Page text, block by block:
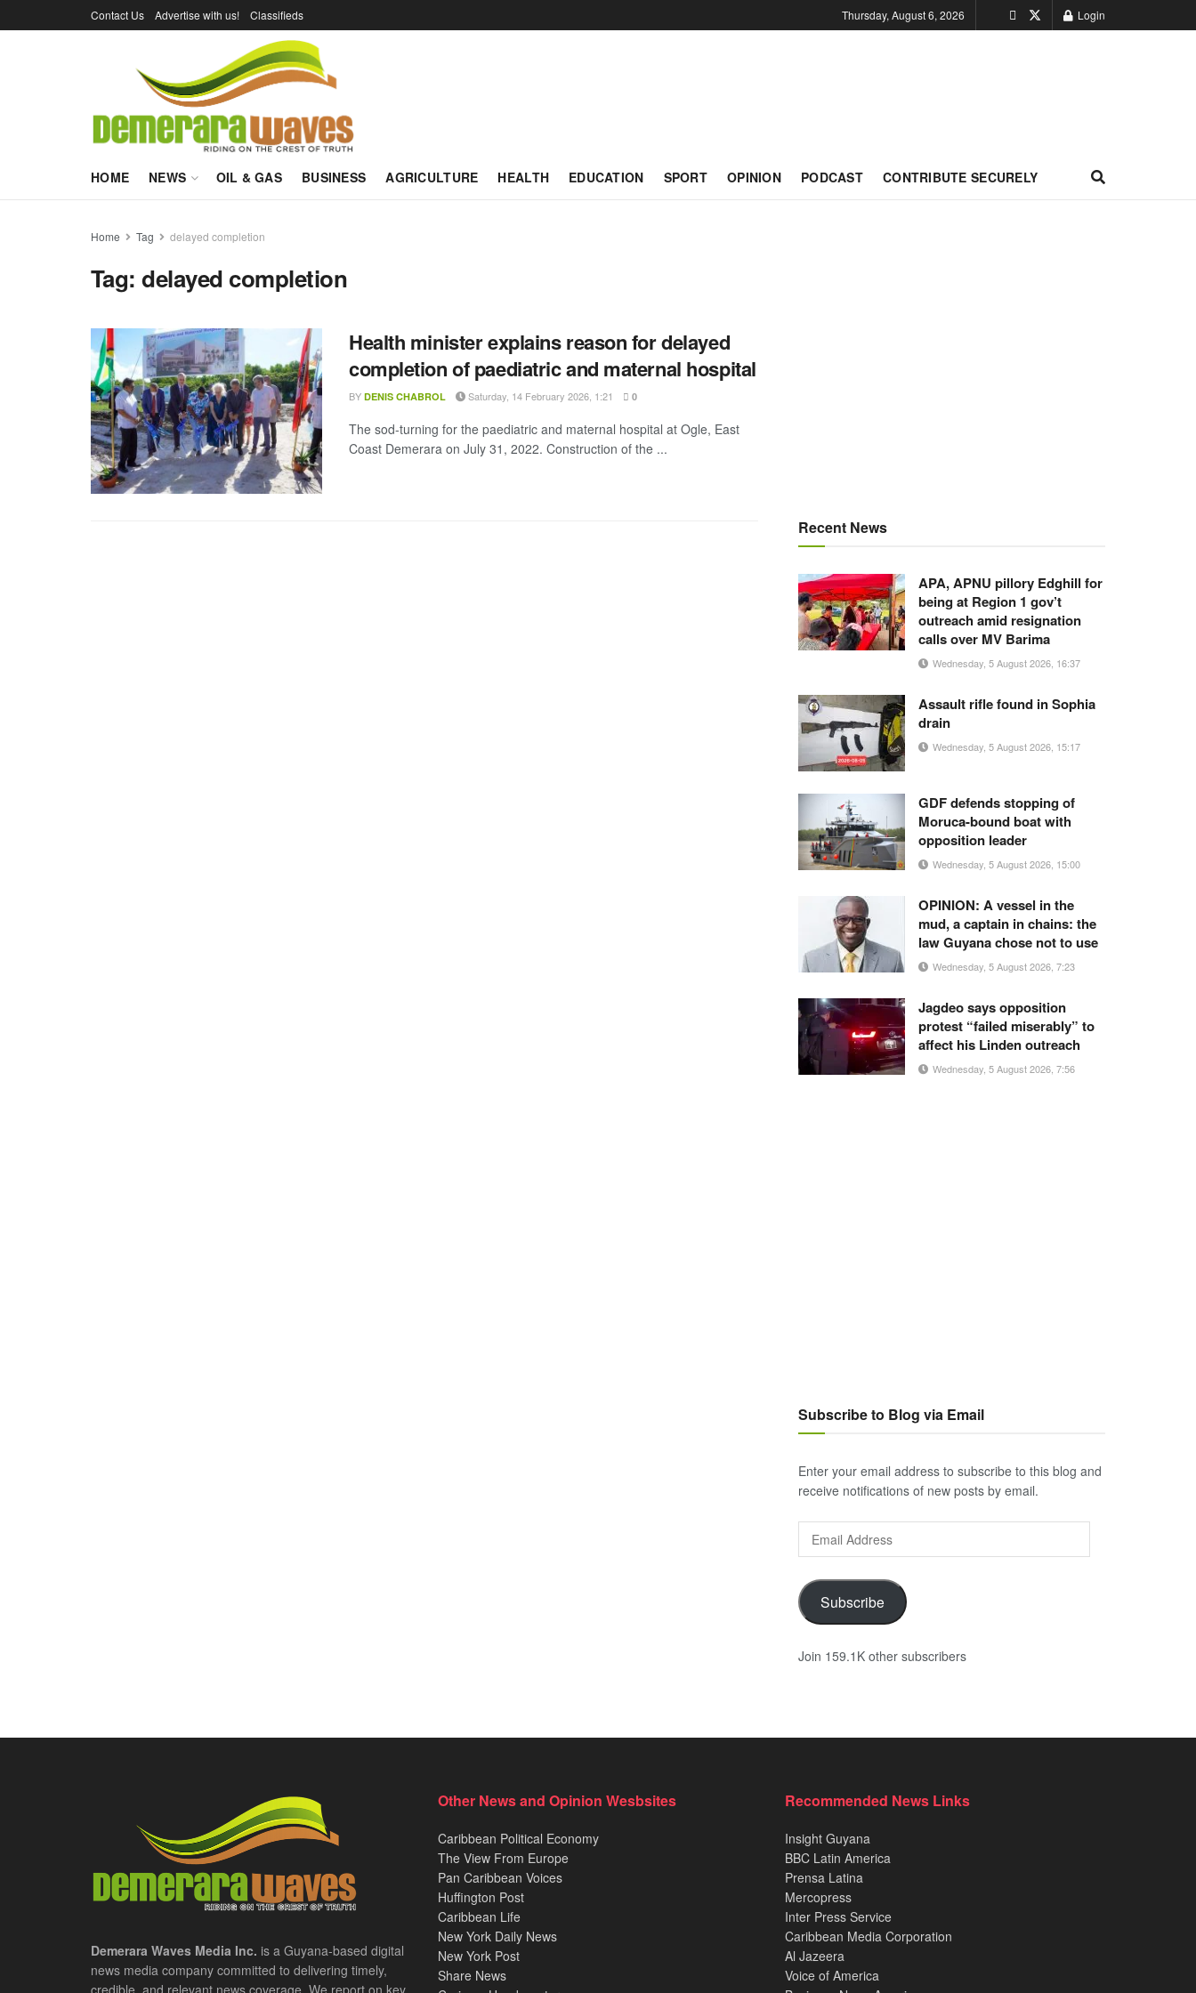
Contact Us Advertise with us! Classifieds Thursday, August 6, 2026 Login
HOME NEWS OIL & GAS BUSINESS AGRICULTURE HEALTH EDUCATION SPORT OPINION PODCAST CONTRIBUTE SECURELY
Home Tag delayed completion
Tag:delayed completion
Health minister explains reason for delayed
completion of paediatric and maternal hospital
BY DENIS CHABROL Saturday, 14 February 2026, 1:21 0
The sod-turning for the paediatric and maternal hospital at Ogle, East
Coast Demerara on July 31, 2022. Construction of the ...
Recent News
APA, APNU pillory Edghill for
being at Region 1 gov’t
outreach amid resignation
calls over MV Barima
Wednesday, 5 August 2026, 16:37
Assault rifle found in Sophia
drain
Wednesday, 5 August 2026, 15:17
GDF defends stopping of
Moruca-bound boat with
opposition leader
Wednesday, 5 August 2026, 15:00
OPINION: A vessel in the
mud, a captain in chains: the
law Guyana chose not to use
Wednesday, 5 August 2026, 7:23
Jagdeo says opposition
protest “failed miserably” to
affect his Linden outreach
Wednesday, 5 August 2026, 7:56
Subscribe to Blog via Email
Enter your email address to subscribe to this blog and
receive notifications of new posts by email.
Email
Address
Subscribe
Join 159.1K other subscribers
Demerara Waves Media Inc. is a Guyana-based digital
news media company committed to delivering timely,
Other News and Opinion Wesbsites
Caribbean Political Economy
The View From Europe
Pan Caribbean Voices
Huffington Post
Caribbean Life
New York Daily News
New York Post
Share News
Recommended News Links
Insight Guyana
BBC Latin America
Prensa Latina
Mercopress
Inter Press Service
Caribbean Media Corporation
Al Jazeera
Voice of America